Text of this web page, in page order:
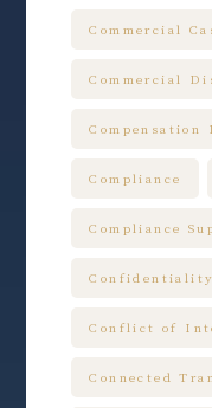
Commercial
Commercial
Compliance
Compliance
Confidentiality
Conflict of
Connected